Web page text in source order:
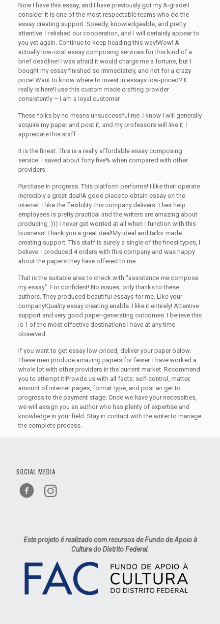
Now I have this essay, and I have previously got my A-grade!I
consider it is one of the most respectable teams who do the
essay creating support. Speedy, knowledgeable, and pretty
attentive. I relished our cooperation, and I will certainly appear to
you yet again. Continue to keep heading this way!Wow! A
actually low-cost essay composing services for this kind of a
brief deadline! I was afraid it would charge me a fortune, but I
bought my essay finished so immediately, and not for a crazy
price! Want to know where to invest in essays low-priced? It
really is here!I use this custom made crafting provider
consistently – I am a loyal customer.
These folks by no means unsuccessful me. I know I will generally
acquire my paper and post it, and my professors will like it. I
appreciate this staff.
It is the finest. This is a really affordable essay composing
service. I saved about forty five% when compared with other
providers.
Purchase in progress. This platform performs! I like their operate
incredibly a great deal!A good place to obtain essay on the
internet. I like the flexibility this company delivers. Their help
employees is pretty practical and the writers are amazing about
producing :))) I never get worried at all when I function with this
business! Thank you a great deal!My ideal and tailor made
creating support. This staff is surely a single of the finest types, I
believe. I produced 4 orders with this company and was happy
about the papers they have offered to me.
That is the suitable area to check with “assistance me compose
my essay”. For confident! No issues, only thanks to these
authors. They produced beautiful essays for me. Like your
company!Quality essay creating enable. I like it entirely! Attentive
support and very good paper-generating outcomes. I believe this
is 1 of the most effective destinations I have at any time
observed.
If you want to get essay low-priced, deliver your paper below.
These men produce amazing papers for fewer. I have worked a
whole lot with other providers in the current market. Recommend
you to attempt it!Provide us with all facts: self-control, matter,
amount of internet pages, format type, and post an get to
progress to the payment stage. Once we have your necessities,
we will assign you an author who has plenty of expertise and
knowledge in your field. Stay in contact with the writer to manage
the complete process.
SOCIAL MEDIA
Este projeto é realizado com recursos de Fundo de Apoio à
Cultura do Distrito Federal.